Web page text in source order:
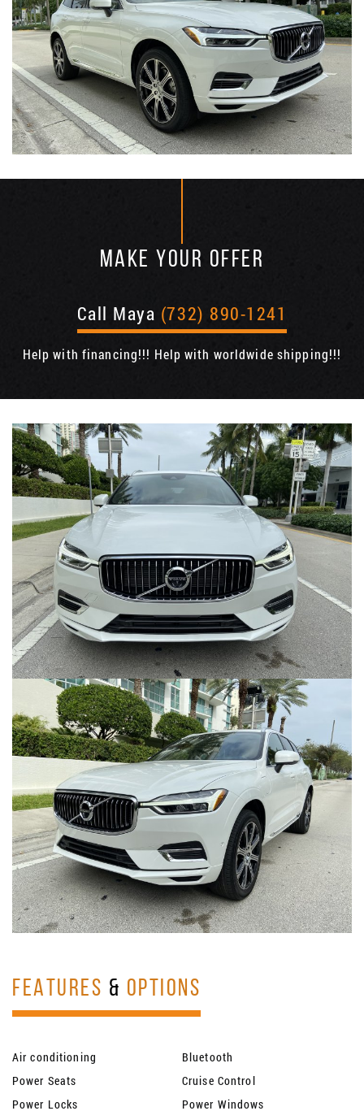
MAKE YOUR OFFER
Call Maya (732) 890-1241
Help with financing!!! Help with worldwide shipping!!!
FEATURES & OPTIONS
Air conditioning
Bluetooth
Power Seats
Cruise Control
Power Locks
Power Windows